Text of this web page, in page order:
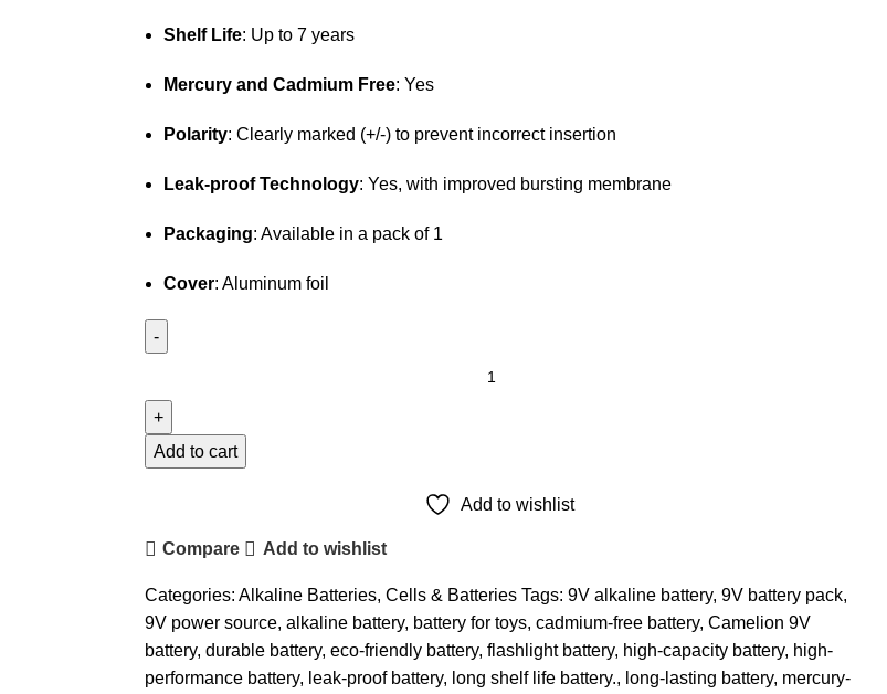
Shelf Life: Up to 7 years
Mercury and Cadmium Free: Yes
Polarity: Clearly marked (+/-) to prevent incorrect insertion
Leak-proof Technology: Yes, with improved bursting membrane
Packaging: Available in a pack of 1
Cover: Aluminum foil
Plus
Alkaline
Add to cart
Add to wishlist
Compare Add to wishlist
Categories: Alkaline Batteries, Cells & Batteries Tags: 9V alkaline battery, 9V battery pack,
9V power source, alkaline battery, battery for toys, cadmium-free battery, Camelion 9V
battery, durable battery, eco-friendly battery, flashlight battery, high-capacity battery, high-
performance battery, leak-proof battery, long shelf life battery., long-lasting battery, mercury-